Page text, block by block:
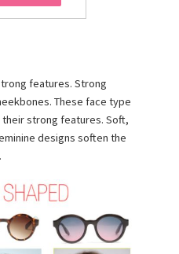
features. Strong
These face type
strong features. Soft,
designs soften the